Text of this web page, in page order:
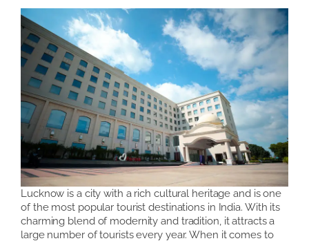
Lucknow is a city with a rich cultural heritage and is one
of the most popular tourist destinations in India. With its
charming blend of modernity and tradition, it attracts a
large number of tourists every year. When it comes to